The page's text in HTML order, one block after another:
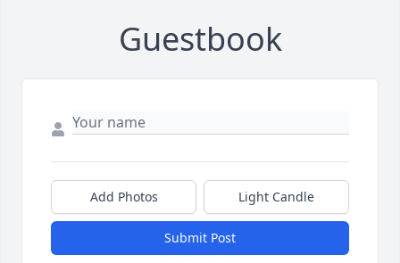
Guestbook
Add Photos Light Candle
Submit Post